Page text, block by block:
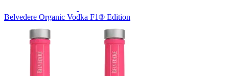
Belvedere Organic Vodka F1® Edition